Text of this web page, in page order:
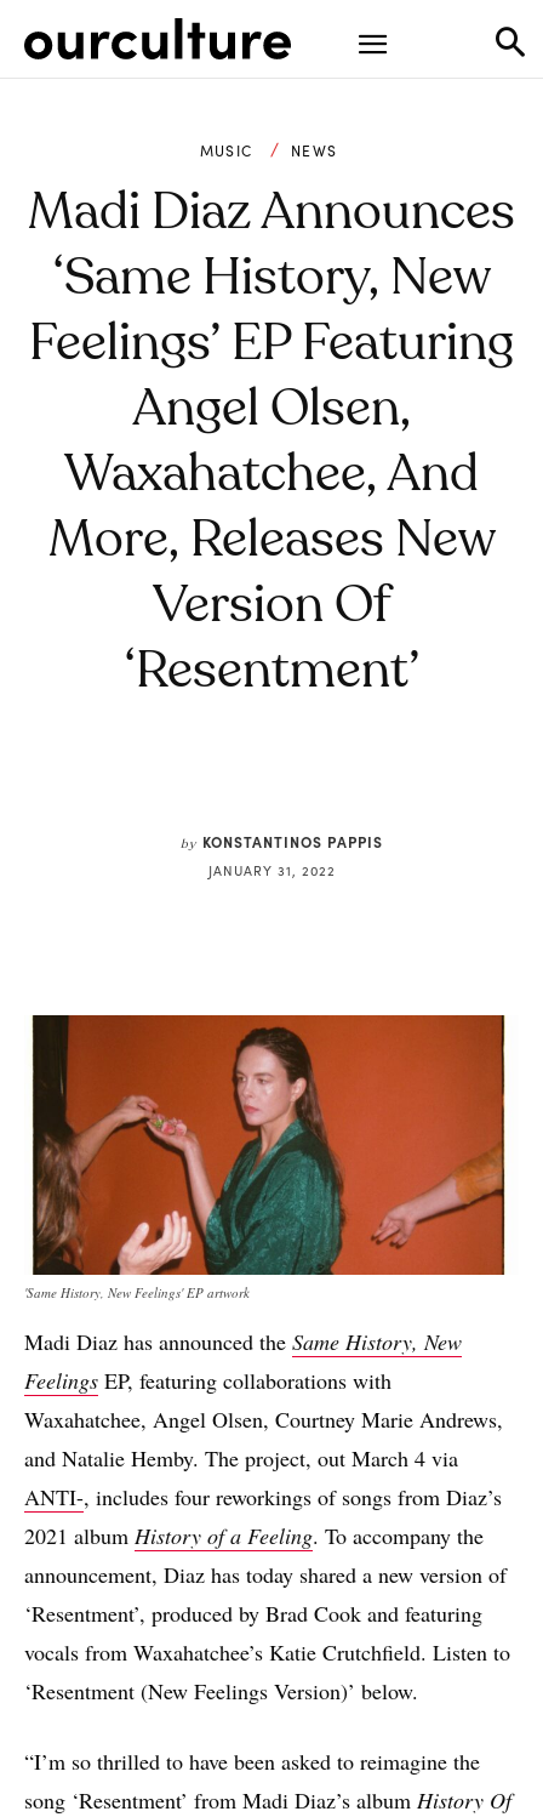
MUSIC NEWS
Madi Diaz Announces
‘Same History, New
Feelings’ EP Featuring
Angel Olsen,
Waxahatchee, And
More, Releases New
Version Of
‘Resentment’
by KONSTANTINOS PAPPIS
JANUARY 31, 2022
'Same History, New Feelings' EP artwork
Madi Diaz has announced the Same History, New
Feelings EP, featuring collaborations with
Waxahatchee, Angel Olsen, Courtney Marie Andrews,
and Natalie Hemby. The project, out March 4 via
ANTI-, includes four reworkings of songs from Diaz’s
2021 album History of a Feeling. To accompany the
announcement, Diaz has today shared a new version of
‘Resentment’, produced by Brad Cook and featuring
vocals from Waxahatchee’s Katie Crutchfield. Listen to
‘Resentment (New Feelings Version)’ below.
“I’m so thrilled to have been asked to reimagine the
song ‘Resentment’ from Madi Diaz’s album History Of